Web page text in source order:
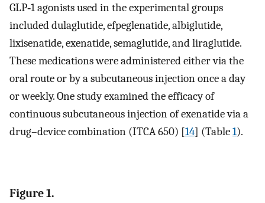
GLP‐1 agonists used in the experimental groups
included dulaglutide, efpeglenatide, albiglutide,
lixisenatide, exenatide, semaglutide, and liraglutide.
These medications were administered either via the
oral route or by a subcutaneous injection once a day
or weekly. One study examined the efficacy of
continuous subcutaneous injection of exenatide via a
drug–device combination (ITCA 650) [14] (Table1).
Figure 1.